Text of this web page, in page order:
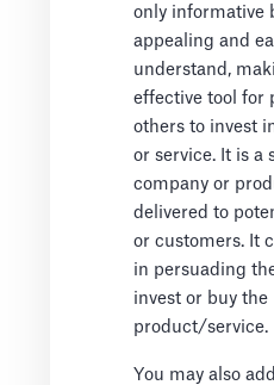
only informative
appealing and
understand,
effective tool for
others to invest
or service. It is a
company or
delivered to
or customers. It
in persuading
invest or buy the
product/service.
You may also